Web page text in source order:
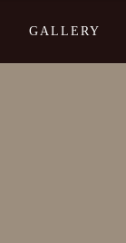
GALLERY